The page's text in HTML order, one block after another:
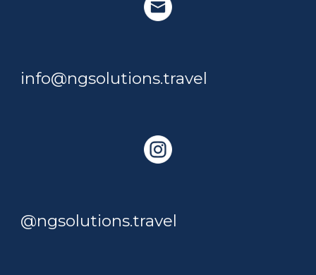
info@ngsolutions.travel
@ngsolutions.travel